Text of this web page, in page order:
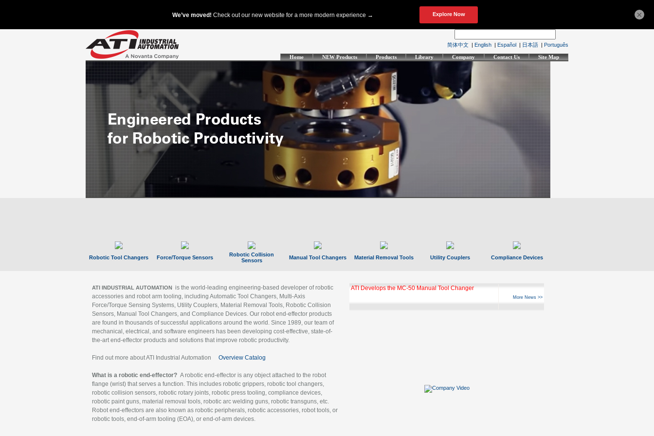
简体中文 | English | Español | 日本語 | Português
Home NEW Products Products Library Company Contact Us Site Map
Robotic Tool Changers Force/Torque Sensors
Robotic Collision
Sensors
Manual Tool Changers Material Removal Tools Utility Couplers Compliance Devices
ATI INDUSTRIAL AUTOMATION is the world-leading engineering-based developer of robotic
accessories and robot arm tooling, including Automatic Tool Changers, Multi-Axis
Force/Torque Sensing Systems, Utility Couplers, Material Removal Tools, Robotic Collision
Sensors, Manual Tool Changers, and Compliance Devices. Our robot end-effector products
are found in thousands of successful applications around the world. Since 1989, our team of
mechanical, electrical, and software engineers has been developing cost-effective, state-of-
the-art end-effector products and solutions that improve robotic productivity.
Find out more about ATI Industrial Automation Overview Catalog
What is a robotic end-effector? A robotic end-effector is any object attached to the robot
flange (wrist) that serves a function. This includes robotic grippers, robotic tool changers,
robotic collision sensors, robotic rotary joints, robotic press tooling, compliance devices,
robotic paint guns, material removal tools, robotic arc welding guns, robotic transguns, etc.
Robot end-effectors are also known as robotic peripherals, robotic accessories, robot tools, or
robotic tools, end-of-arm tooling (EOA), or end-of-arm devices.
ATI Develops the MC-50 Manual Tool Changer
More News >>
×